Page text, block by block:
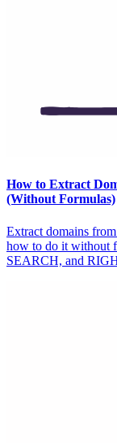
How to Extract
(Without Formulas)
Extract domains
how to do it without
SEARCH, and